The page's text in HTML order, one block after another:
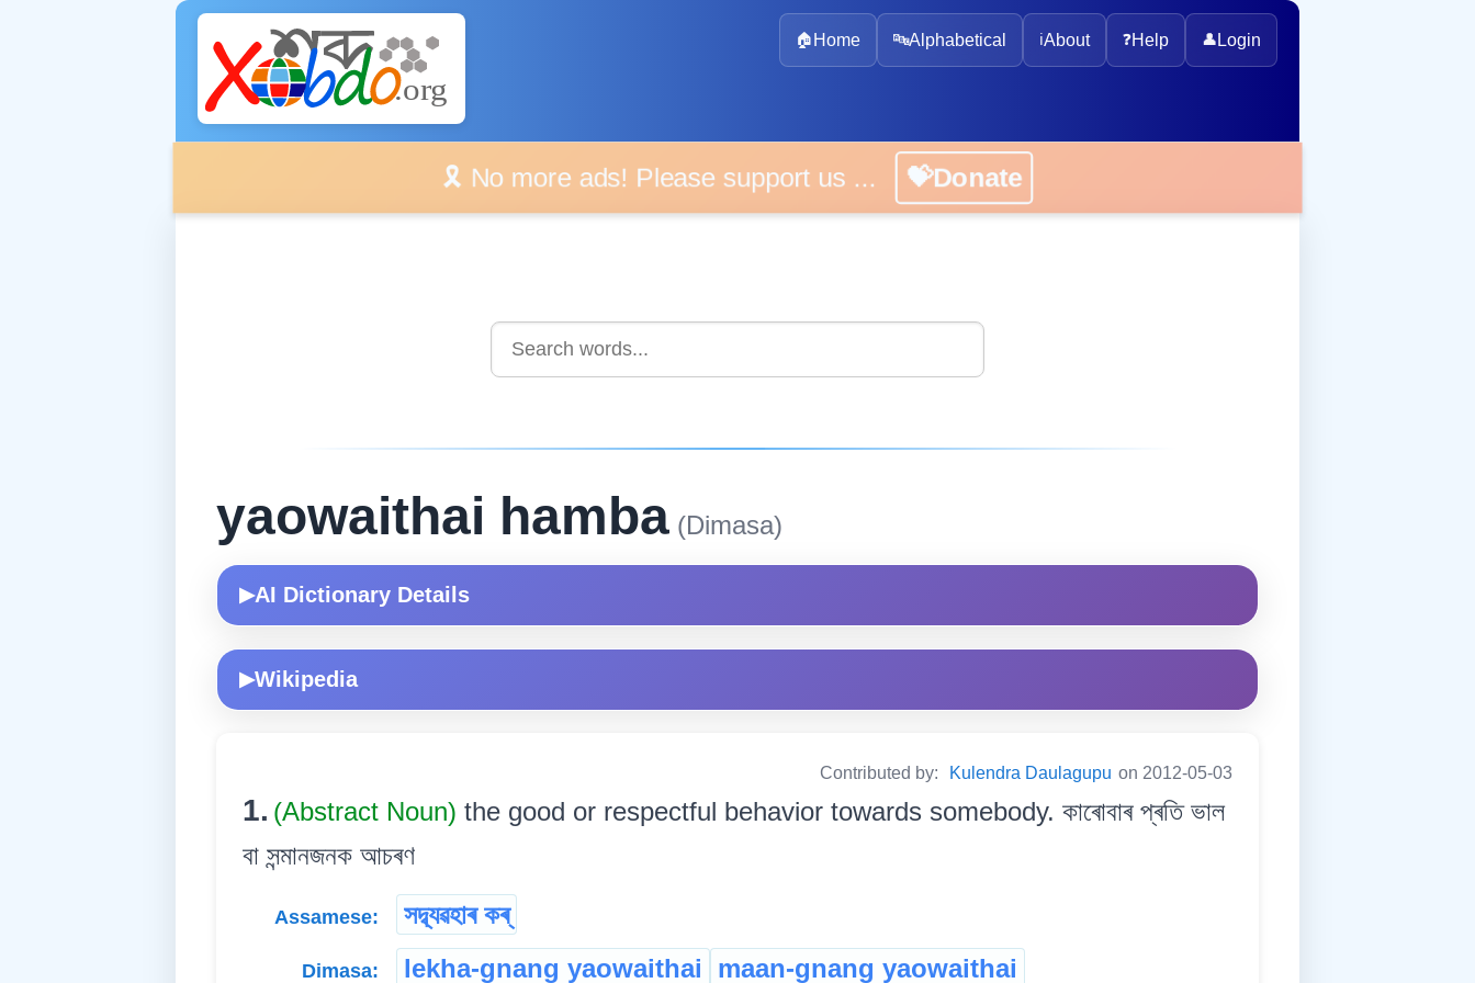
🏠 Home 🔤Alphabetical ℹ️About ❓Help 👤 Login
🎗️ No more ads! Please support us ... 💝Donate
yaowaithai hamba (Dimasa)
▶AI Dictionary Details
▶Wikipedia
Contributed by: Kulendra Daulagupu on 2012-05-03
1. (Abstract Noun) the good or respectful behavior towards somebody. কাৰোবাৰ প্ৰতি ভাল
বা সন্মানজনক আচৰণ
Assamese: সদ্ব্যৱহাৰ কৰ্
Dimasa: lekha-gnang yaowaithai maan-gnang yaowaithai